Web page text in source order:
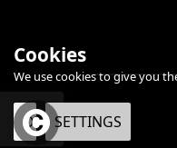
Cookies
We use cookies to give you
OK SETTINGS